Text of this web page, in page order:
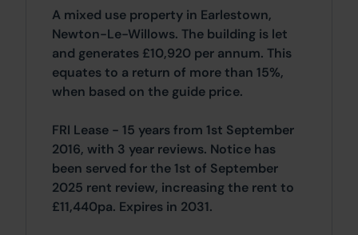
A mixed use property in Earlestown,
Newton-Le-Willows. The building is let
and generates £10,920 per annum. This
equates to a return of more than 15%,
when based on the guide price.
FRI Lease - 15 years from 1st September
2016, with 3 year reviews. Notice has
been served for the 1st of September
2025 rent review, increasing the rent to
£11,440pa. Expires in 2031.